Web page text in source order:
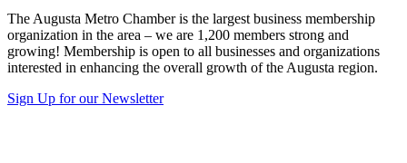
The Augusta Metro Chamber is the largest business membership
organization in the area – we are 1,200 members strong and
growing! Membership is open to all businesses and organizations
interested in enhancing the overall growth of the Augusta region.
Sign Up for our Newsletter